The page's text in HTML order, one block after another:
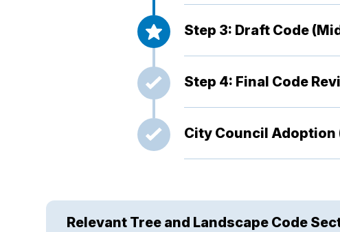
Step 3: Draft Code
Step 4: Final Code
City Council Adoption
Relevant Tree and Landscape Code